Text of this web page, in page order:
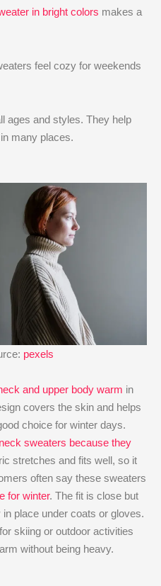
in bright colors makes a
feel cozy for weekends
ages and styles. They help
many places.
pexels
and upper body warm in
covers the skin and helps
choice for winter days.
sweaters because they
stretches and fits well, so it
often say these sweaters
for winter. The fit is close but
place under coats or gloves.
skiing or outdoor activities
without being heavy.